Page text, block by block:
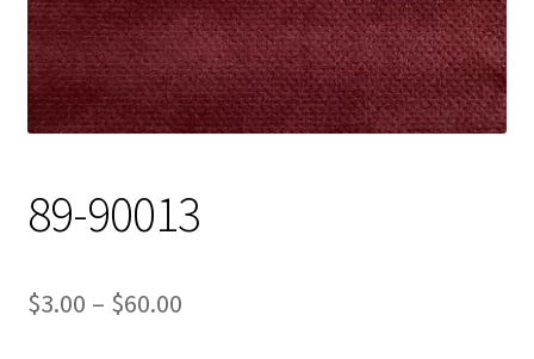
89-90013
$3.00 – $60.00Price